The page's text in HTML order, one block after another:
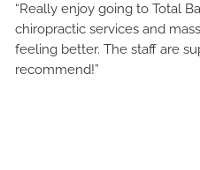
“Really enjoy going to Total
chiropractic services and
feeling better. The staff are
recommend!”